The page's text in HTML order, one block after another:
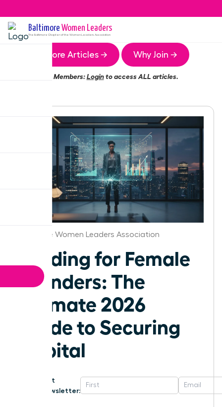
Baltimore Women Leaders
The Baltimore Chapter of the Women Leaders Association
More Articles → Why Join →
Members:Loginto access ALL articles.
Baltimore Women Leaders Association
Funding for Female
Founders: The
Ultimate 2026
Guide to Securing
Capital
Get
Newsletter: